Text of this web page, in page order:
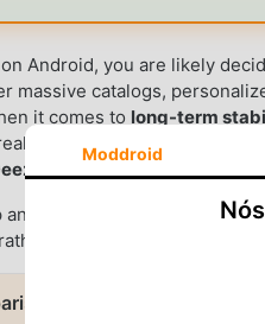
on Android, you are likely
massive catalogs,
it comes to long-term
down the comparison
and bottom of this page to
than repeated outbound
at a glance
Moddroid